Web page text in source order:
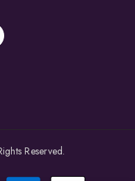
Reserved.